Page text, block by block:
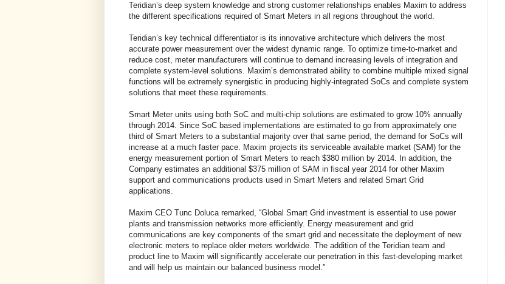
Teridian’s deep system knowledge and strong customer relationships enables Maxim to address
the different specifications required of Smart Meters in all regions throughout the world.
Teridian’s key technical differentiator is its innovative architecture which delivers the most
accurate power measurement over the widest dynamic range. To optimize time-to-market and
reduce cost, meter manufacturers will continue to demand increasing levels of integration and
complete system-level solutions. Maxim’s demonstrated ability to combine multiple mixed signal
functions will be extremely synergistic in producing highly-integrated SoCs and complete system
solutions that meet these requirements.
Smart Meter units using both SoC and multi-chip solutions are estimated to grow 10% annually
through 2014. Since SoC based implementations are estimated to go from approximately one
third of Smart Meters to a substantial majority over that same period, the demand for SoCs will
increase at a much faster pace. Maxim projects its serviceable available market (SAM) for the
energy measurement portion of Smart Meters to reach $380 million by 2014. In addition, the
Company estimates an additional $375 million of SAM in fiscal year 2014 for other Maxim
support and communications products used in Smart Meters and related Smart Grid
applications.
Maxim CEO Tunc Doluca remarked, “Global Smart Grid investment is essential to use power
plants and transmission networks more efficiently. Energy measurement and grid
communications are key components of the smart grid and necessitate the deployment of new
electronic meters to replace older meters worldwide. The addition of the Teridian team and
product line to Maxim will significantly accelerate our penetration in this fast-developing market
and will help us maintain our balanced business model.”